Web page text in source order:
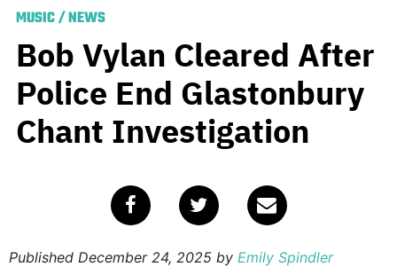
MUSIC/NEWS
Bob Vylan Cleared After
Police End Glastonbury
Chant Investigation
Published December 24, 2025 by Emily Spindler